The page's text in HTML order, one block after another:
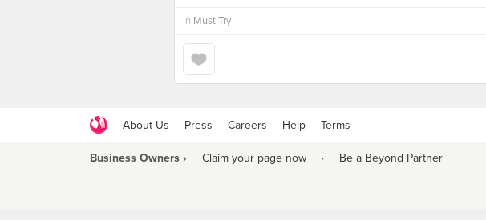
in Must Try
About Us Press Careers Help Terms
Business Owners › Claim your page now · Be a Beyond Partner